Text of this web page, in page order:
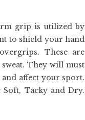
grip is utilized by
to shield your hand
These are
They will must
and affect your sport.
Tacky and Dry.